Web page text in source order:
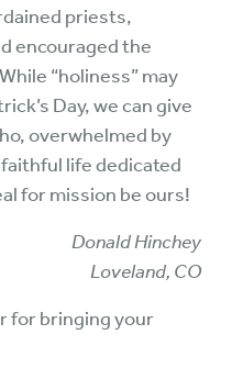
priests,
encouraged the
“holiness” may
Day, we can give
overwhelmed by
faithful life dedicated
for mission be ours!
Donald Hinchey
Loveland, CO
for bringing your